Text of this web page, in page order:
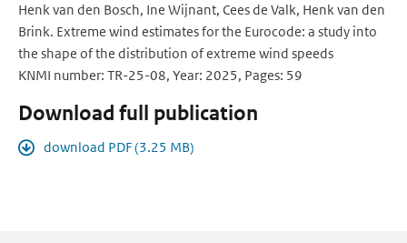
Henk van den Bosch, Ine Wijnant, Cees de Valk, Henk van den
Brink. Extreme wind estimates for the Eurocode: a study into
the shape of the distribution of extreme wind speeds
KNMI number: TR-25-08, Year: 2025, Pages: 59
Download full publication
download PDF (3.25 MB)